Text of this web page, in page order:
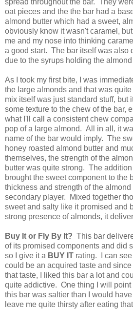
oat pieces and the the bar had a
almond butter which had a sweet,
obviously know it wasn't caramel,
me and my nose into thinking
a good start. The bar itself was also
due to the syrups holding the
As I took my first bite, I was
the large almonds and that was
mix itself was just standard stuff, but
some texture to the chew of the bar,
what I'll call a consistent chew
pop of a large almond. All in all, it
name of the bar would imply. The
honey roasted almond butter and
themselves, the strength of the
butter was quite strong. The
brought the sweet component to the
thickness and strength of the almond
secondary player. Mixed together
sweet and salty like it promised and
strong presence of almonds, it
Buy It or Fly By It? This bar
of its promised components and did
so I give it a BUY IT rating. I can
could be an acquired taste and
that taste, I liked this bar a lot and
quite addictive. One thing I will point
this bar was saltier than I would
leave me quite thirsty after eating